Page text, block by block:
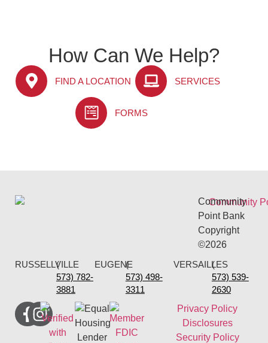
How Can We Help?
FIND A LOCATION SERVICES
FORMS
Community
Point Bank
Copyright
©2026
RUSSELLVILLE
(
573) 782-
3881
EUGENE
(
573) 498-
3311
VERSAILLES
(
573) 539-
2630
Privacy Policy
Disclosures
Security Policy